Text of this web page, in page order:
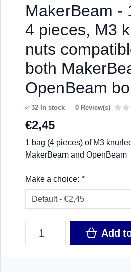
MakerBeam -
4 pieces, M3
nuts
both
OpenBeam
32In stock 0 Review(s)
€2,45
1 bag (4 pieces) of M3
MakerBeam and OpenBeam
Make a choice: *
Add